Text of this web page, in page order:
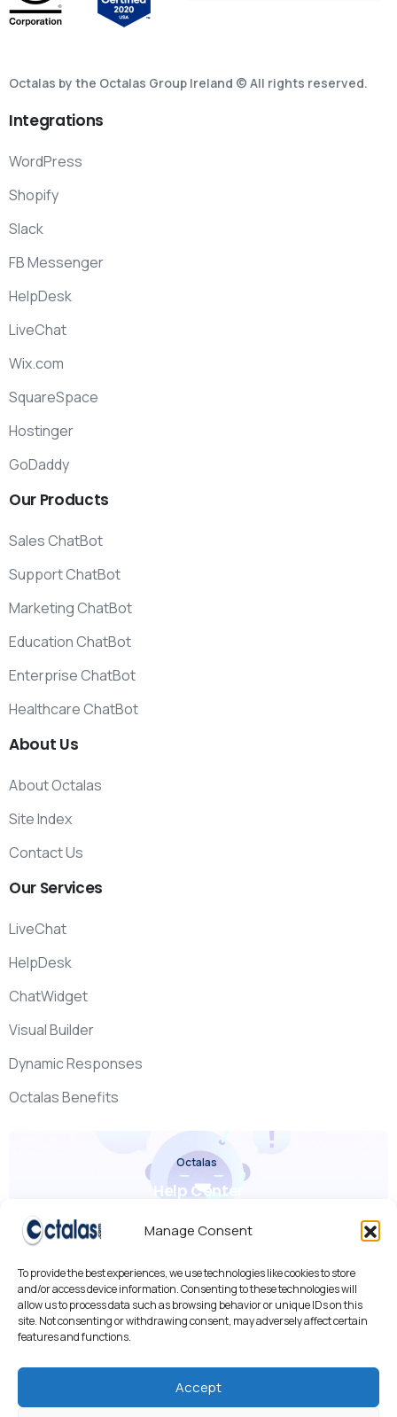
Manage Consent
To provide the best experiences, we use technologies like cookies to store
and/or access device information. Consenting to these technologies will
allow us to process data such as browsing behavior or unique IDs on this
site. Not consenting or withdrawing consent, may adversely affect certain
features and functions.
Accept
Octalas by the Octalas Group Ireland © All rights reserved.
Integrations
WordPress
Shopify
Slack
FB Messenger
HelpDesk
LiveChat
Wix.com
SquareSpace
Hostinger
GoDaddy
Our Products
Sales ChatBot
Support ChatBot
Marketing ChatBot
Education ChatBot
Enterprise ChatBot
Healthcare ChatBot
About Us
About Octalas
Site Index
Contact Us
Our Services
LiveChat
HelpDesk
ChatWidget
Visual Builder
Dynamic Responses
Octalas Benefits
Octalas
Help Center
Check it out
We use cookies to improve your experience, analyze traffic,
By using our site, you agree to our use of cookies.